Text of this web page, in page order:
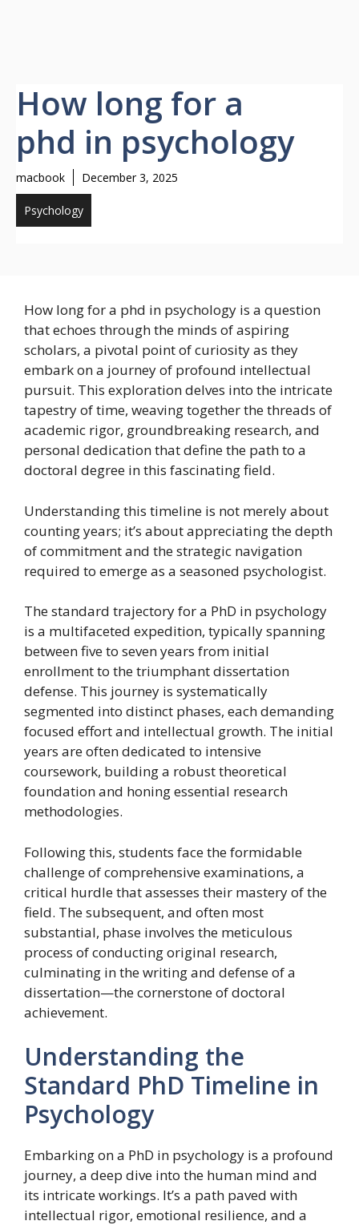
How long for a
phd in psychology
macbook December 3, 2025
Psychology
How long for a phd in psychology is a question
that echoes through the minds of aspiring
scholars, a pivotal point of curiosity as they
embark on a journey of profound intellectual
pursuit. This exploration delves into the intricate
tapestry of time, weaving together the threads of
academic rigor, groundbreaking research, and
personal dedication that define the path to a
doctoral degree in this fascinating field.
Understanding this timeline is not merely about
counting years; it’s about appreciating the depth
of commitment and the strategic navigation
required to emerge as a seasoned psychologist.
The standard trajectory for a PhD in psychology
is a multifaceted expedition, typically spanning
between five to seven years from initial
enrollment to the triumphant dissertation
defense. This journey is systematically
segmented into distinct phases, each demanding
focused effort and intellectual growth. The initial
years are often dedicated to intensive
coursework, building a robust theoretical
foundation and honing essential research
methodologies.
Following this, students face the formidable
challenge of comprehensive examinations, a
critical hurdle that assesses their mastery of the
field. The subsequent, and often most
substantial, phase involves the meticulous
process of conducting original research,
culminating in the writing and defense of a
dissertation—the cornerstone of doctoral
achievement.
Understanding the
Standard PhD Timeline in
Psychology
Embarking on a PhD in psychology is a profound
journey, a deep dive into the human mind and
its intricate workings. It’s a path paved with
intellectual rigor, emotional resilience, and a